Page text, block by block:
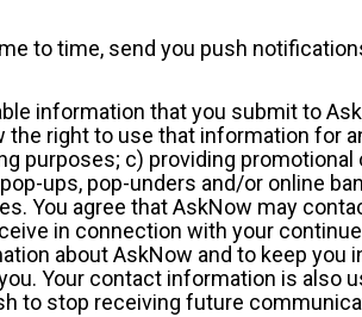
to time, send you push
information that you submit to
right to use that information for
purposes; c) providing
ups, pop-unders and/or online
You agree that AskNow may
in connection with your
about AskNow and to keep
Your contact information is also
to stop receiving future